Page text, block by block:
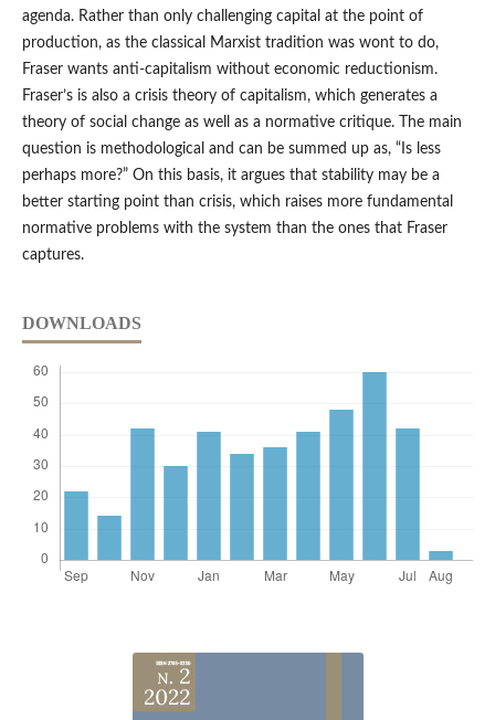
agenda. Rather than only challenging capital at the point of
production, as the classical Marxist tradition was wont to do,
Fraser wants anti-capitalism without economic reductionism.
Fraser’s is also a crisis theory of capitalism, which generates a
theory of social change as well as a normative critique. The main
question is methodological and can be summed up as, “Is less
perhaps more?” On this basis, it argues that stability may be a
better starting point than crisis, which raises more fundamental
normative problems with the system than the ones that Fraser
captures.
DOWNLOADS